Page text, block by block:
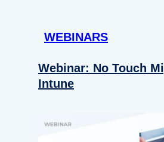
WEBINARS
Webinar: No Touch
Intune